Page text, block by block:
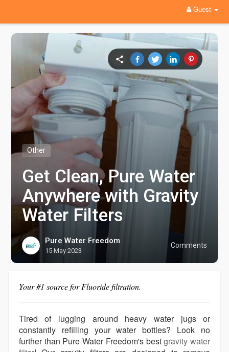
Guest
Other
Get Clean, Pure Water
Anywhere with Gravity
Water Filters
Comments
Pure Water Freedom
15 May 2023
Your #1 source for Fluoride filtration.
Tired of lugging around heavy water jugs or
constantly refilling your water bottles? Look no
further than Pure Water Freedom's bestgravity water